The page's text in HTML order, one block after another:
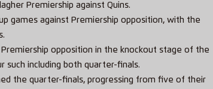
Premiership against Quins.
games against Premiership opposition, with the
opposition in the knockout stage of the
such including both quarter-finals.
the quarter-finals, progressing from five of their